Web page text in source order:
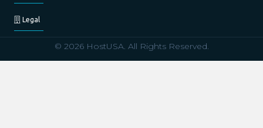
Legal
© 2026 HostUSA. All Rights Reserved.